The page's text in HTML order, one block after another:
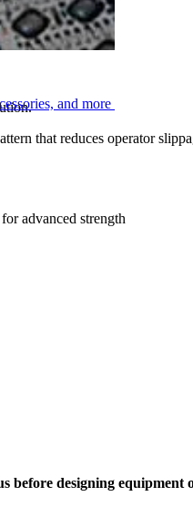
and more
that reduces operator
advanced strength
before designing equipment